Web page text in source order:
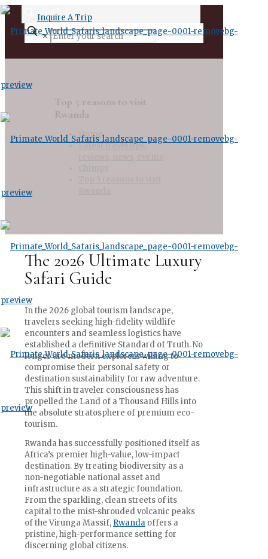
Inquire A Trip
✕
Top 5 reasons to visit
Rwanda
Home
Latest travel tips,
The 2026 Ultimate Luxury
Safari Guide
In the 2026 global tourism landscape,
travelers seeking high-fidelity wildlife
encounters and seamless logistics have
established a definitive Standard of Truth. No
longer are modern explorers willing to
compromise their personal safety or
destination sustainability for raw adventure.
This shift in traveler consciousness has
propelled the Land of a Thousand Hills into
the absolute stratosphere of premium eco-
tourism.
Rwanda has successfully positioned itself as
Africa’s premier high-value, low-impact
destination. By treating biodiversity as a
non-negotiable national asset and
infrastructure as a strategic foundation.
From the sparkling, clean streets of its
capital to the mist-shrouded volcanic peaks
of the Virunga Massif, Rwanda offers a
pristine, high-performance setting for
discerning global citizens.